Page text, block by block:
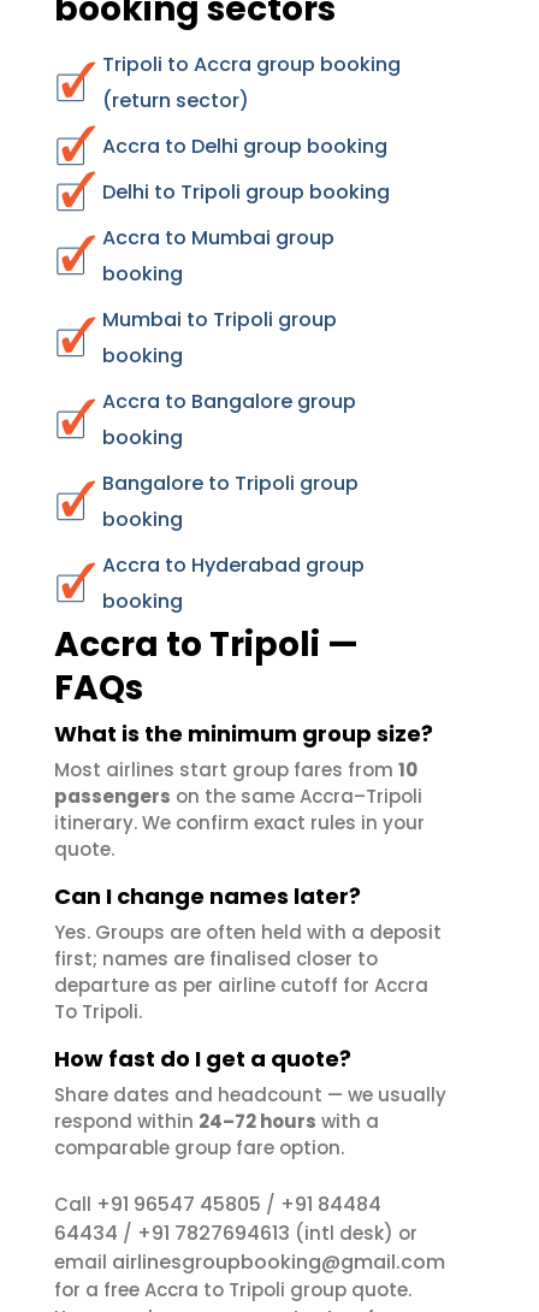
Tripoli to Accra group booking
(return sector)
Accra to Delhi group booking
Delhi to Tripoli group booking
Accra to Mumbai group
booking
Mumbai to Tripoli group
booking
Accra to Bangalore group
booking
Bangalore to Tripoli group
booking
Accra to Hyderabad group
booking
Accra to Tripoli —
FAQs
What is the minimum group size?
Most airlines start group fares from 10
passengers on the same Accra–Tripoli
itinerary. We confirm exact rules in your
quote.
Can I change names later?
Yes. Groups are often held with a deposit
first; names are finalised closer to
departure as per airline cutoff for Accra
To Tripoli.
How fast do I get a quote?
Share dates and headcount — we usually
respond within 24–72 hours with a
comparable group fare option.
Call +91 96547 45805 / +91 84484
64434 / +91 7827694613 (intl desk) or
email airlinesgroupbooking@gmail.com
for a free Accra to Tripoli group quote.